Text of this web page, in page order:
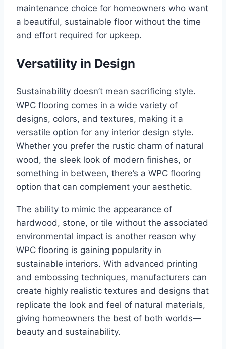
maintenance choice for homeowners who want
a beautiful, sustainable floor without the time
and effort required for upkeep.
Versatility in Design
Sustainability doesn’t mean sacrificing style.
WPC flooring comes in a wide variety of
designs, colors, and textures, making it a
versatile option for any interior design style.
Whether you prefer the rustic charm of natural
wood, the sleek look of modern finishes, or
something in between, there’s a WPC flooring
option that can complement your aesthetic.
The ability to mimic the appearance of
hardwood, stone, or tile without the associated
environmental impact is another reason why
WPC flooring is gaining popularity in
sustainable interiors. With advanced printing
and embossing techniques, manufacturers can
create highly realistic textures and designs that
replicate the look and feel of natural materials,
giving homeowners the best of both worlds—
beauty and sustainability.